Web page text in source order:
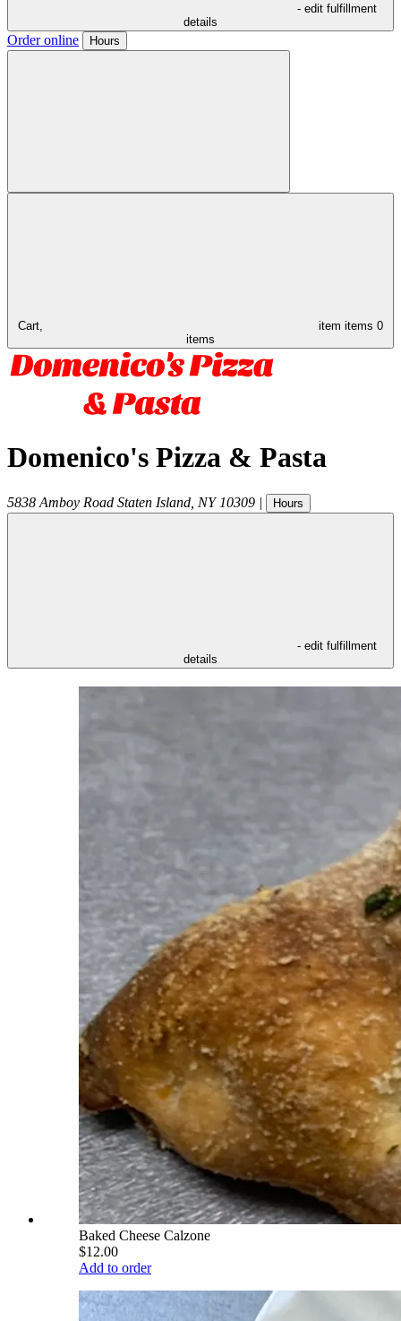
- edit fulfillment
details
Order online Hours
Cart, item items 0
items
Domenico's Pizza & Pasta
5838 Amboy Road Staten Island NY 10309 | Hours
- edit fulfillment
details
Baked Cheese Calzone
$12.00
Add to order